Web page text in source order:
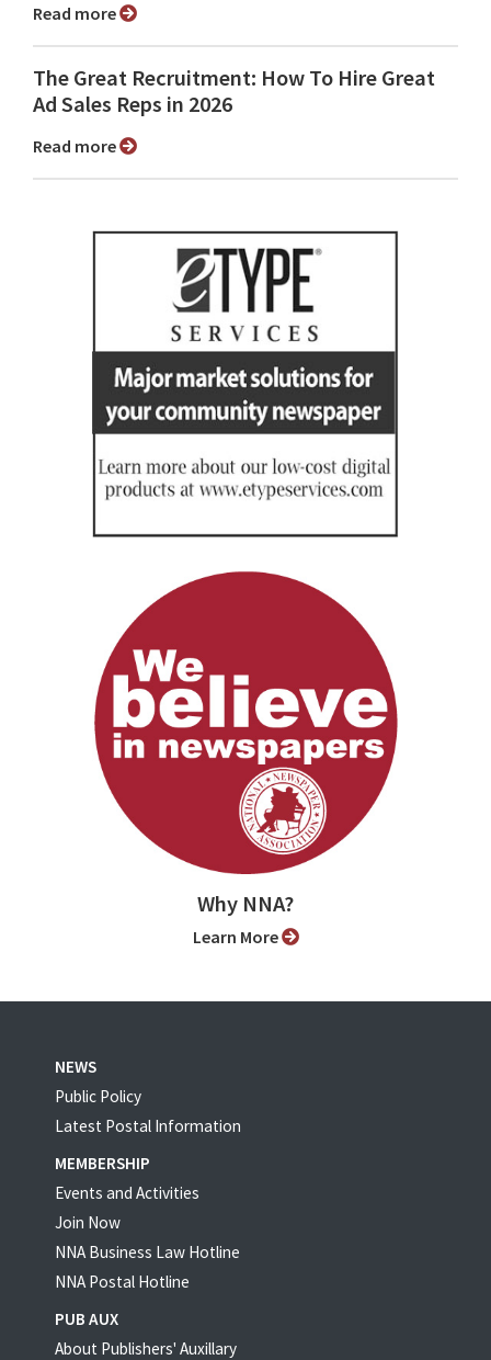
Read more
The Great Recruitment: How To Hire Great
Ad Sales Reps in 2026
Read more
Why NNA?
Learn More
NEWS
Public Policy
Latest Postal Information
MEMBERSHIP
Events and Activities
Join Now
NNA Business Law Hotline
NNA Postal Hotline
PUB AUX
About Publishers' Auxillary